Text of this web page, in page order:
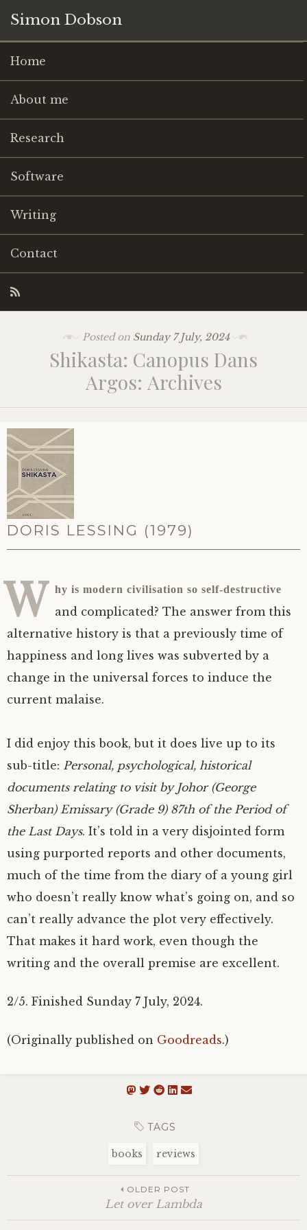
Simon Dobson
Home
About me
Research
Software
Writing
Contact
Posted on Sunday 7 July, 2024
Shikasta: Canopus Dans
Argos: Archives
DORIS LESSING (1979)
W hy is modern civilisation so self-destructive
and complicated? The answer from this
alternative history is that a previously time of
happiness and long lives was subverted by a
change in the universal forces to induce the
current malaise.
I did enjoy this book, but it does live up to its
sub-title: Personal, psychological, historical
documents relating to visit by Johor (George
Sherban) Emissary (Grade 9) 87th of the Period of
the Last Days. It’s told in a very disjointed form
using purported reports and other documents,
much of the time from the diary of a young girl
who doesn’t really know what’s going on, and so
can’t really advance the plot very effectively.
That makes it hard work, even though the
writing and the overall premise are excellent.
2/5. Finished Sunday 7 July, 2024.
(Originally published on Goodreads.)
TAGS
books reviews
OLDER POST
Let over Lambda